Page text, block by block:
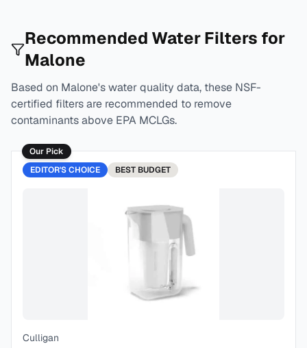
Recommended Water Filters for
Malone
Based on Malone's water quality data, these NSF-
certified filters are recommended to remove
contaminants above EPA MCLGs.
Our Pick
EDITOR'S CHOICE
BEST BUDGET
Culligan